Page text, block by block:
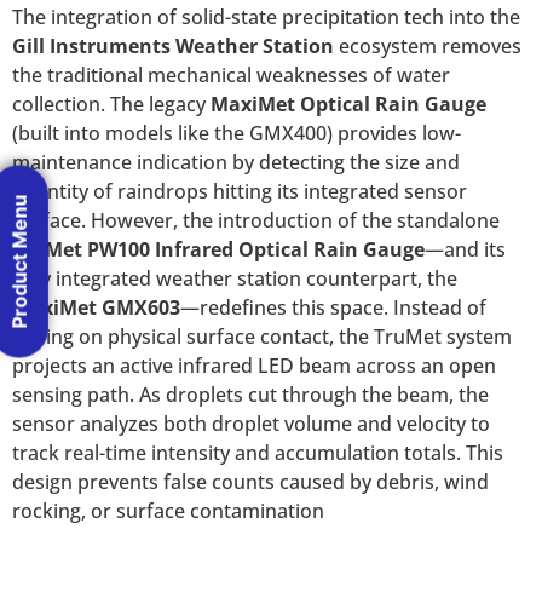
The integration of solid-state precipitation tech into the
Gill Instruments Weather Station ecosystem removes
the traditional mechanical weaknesses of water
collection. The legacy MaxiMet Optical Rain Gauge
(built into models like the GMX400) provides low-
maintenance indication by detecting the size and
quantity of raindrops hitting its integrated sensor
surface. However, the introduction of the standalone
TruMet PW100 Infrared Optical Rain Gauge—and its
fully integrated weather station counterpart, the
MaxiMet GMX603—redefines this space. Instead of
relying on physical surface contact, the TruMet system
projects an active infrared LED beam across an open
sensing path. As droplets cut through the beam, the
sensor analyzes both droplet volume and velocity to
track real-time intensity and accumulation totals. This
design prevents false counts caused by debris, wind
rocking, or surface contamination
Product Menu